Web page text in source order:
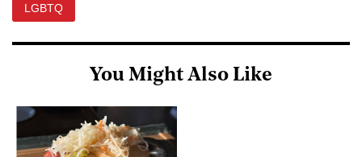
LGBTQ
You Might Also Like